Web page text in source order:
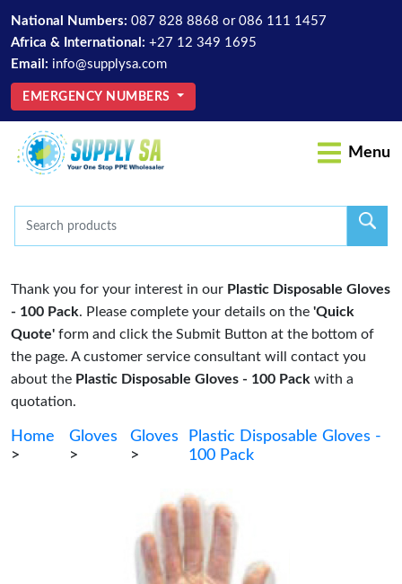
National Numbers: 087 828 8868 or 086 111 1457
Africa & International: +27 12 349 1695
Email: info@supplysa.com
EMERGENCY NUMBERS
Menu
Thank you for your interest in our Plastic Disposable Gloves
- 100 Pack. Please complete your details on the 'Quick
Quote' form and click the Submit Button at the bottom of
the page. A customer service consultant will contact you
about the Plastic Disposable Gloves - 100 Pack with a
quotation.
Home
>
Gloves
>
Gloves
>
Plastic Disposable Gloves -
100 Pack